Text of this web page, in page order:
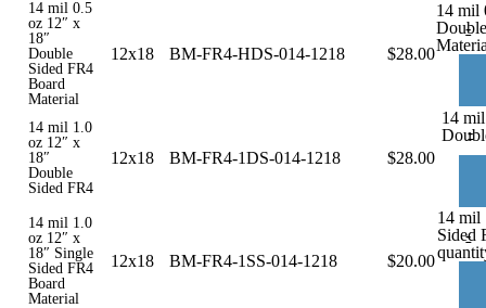
14 mil 0.5
oz 12″ x
18″
Double
Sided FR4
Board
Material
12x18 BM-FR4-HDS-014-1218 $28.00
-
14 mil
14 mil 1.0
oz 12″ x
18″
Double
Sided FR4
12x18 BM-FR4-1DS-014-1218 $28.00
-
14
14 mil 1.0
oz 12″ x
18″ Single
Sided FR4
Board
Material
12x18 BM-FR4-1SS-014-1218 $20.00
-
14 mil
Sided